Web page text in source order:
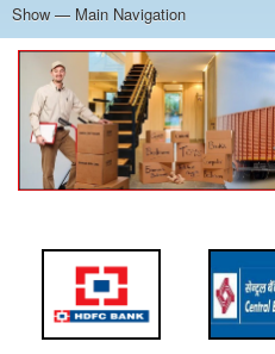
Main
Navigation
Show — Main Navigation
Home
About Us
Services
Cost Calculator
Contact Us